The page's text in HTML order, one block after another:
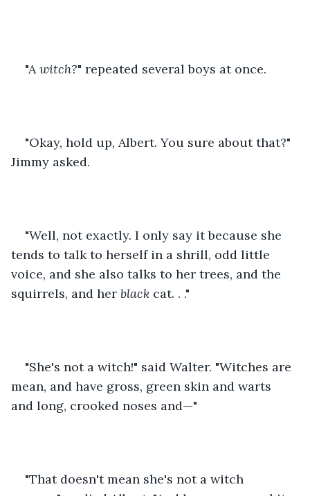
"A witch?" repeated several boys at once.
"Okay, hold up, Albert. You sure about that?"
Jimmy asked.
"Well, not exactly. I only say it because she
tends to talk to herself in a shrill, odd little
voice, and she also talks to her trees, and the
squirrels, and her black cat. . ."
"She's not a witch!" said Walter. "Witches are
mean, and have gross, green skin and warts
and long, crooked noses and—"
"That doesn't mean she's not a witch